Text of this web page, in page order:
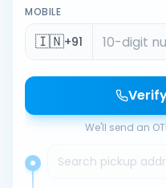
MOBILE
🇮🇳+91
We'll send an
Search pickup